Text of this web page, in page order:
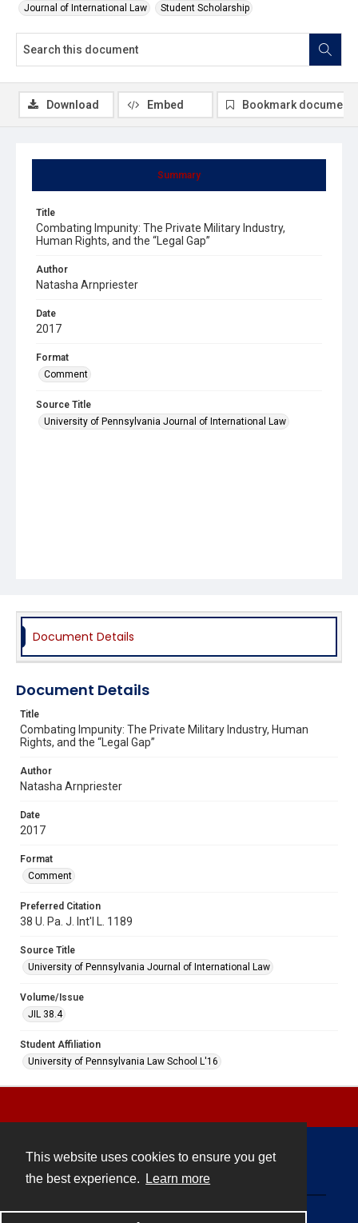
This website uses cookies to ensure you get
the best experience.
Learn more
Journal of International Law Student Scholarship
Summary
Title
Combating Impunity: The Private Military Industry,
Human Rights, and the “Legal Gap”
Author
Natasha Arnpriester
Date
2017
Format
Comment
Source Title
University of Pennsylvania Journal of International Law
Download Embed Bookmark document
Document Details
Document Details
Title
Combating Impunity: The Private Military Industry, Human
Rights, and the “Legal Gap”
Author
Natasha Arnpriester
Date
2017
Format
Comment
Preferred Citation
38 U. Pa. J. Int'l L. 1189
Source Title
University of Pennsylvania Journal of International Law
Volume/Issue
JIL 38.4
Student Affiliation
University of Pennsylvania Law School L'16